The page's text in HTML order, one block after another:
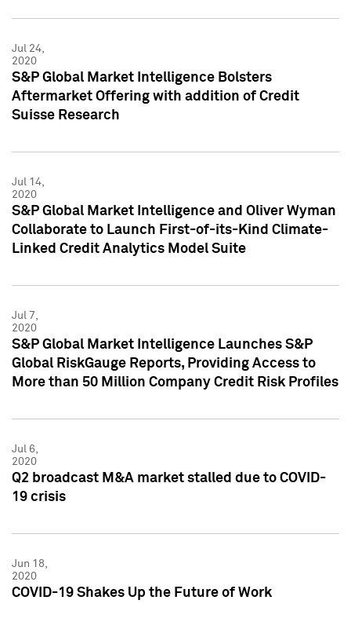
Jul 24,
2020
S&P Global Market Intelligence Bolsters
Aftermarket Offering with addition of Credit
Suisse Research
Jul 14,
2020
S&P Global Market Intelligence and Oliver Wyman
Collaborate to Launch First-of-its-Kind Climate-
Linked Credit Analytics Model Suite
Jul 7,
2020
S&P Global Market Intelligence Launches S&P
Global RiskGauge Reports, Providing Access to
More than 50 Million Company Credit Risk Profiles
Jul 6,
2020
Q2 broadcast M&A market stalled due to COVID-
19 crisis
Jun 18,
2020
COVID-19 Shakes Up the Future of Work